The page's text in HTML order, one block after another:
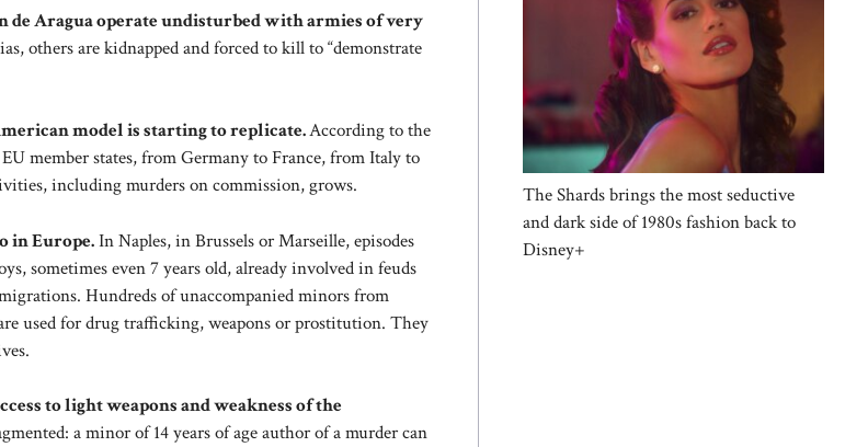
de Aragua operate undisturbed with armies of very
others are kidnapped and forced to kill to “demonstrate
model is starting to replicate.According to the
member states, from Germany to France, from Italy to
including murders on commission, grows.
in Europe.In Naples, in Brussels or Marseille, episodes
sometimes even 7 years old, already involved in feuds
Hundreds of unaccompanied minors from
used for drug trafficking, weapons or prostitution. They
to light weapons and weakness of the
a minor of 14 years of age author of a murder can
The Shards brings the most seductive
and dark side of 1980s fashion back to
Disney+